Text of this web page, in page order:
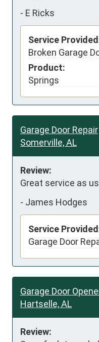
- E Ricks
Service
Broken Garage
Product:
Springs
Garage Door Repair
Somerville, AL
Review:
Great service as
- James Hodges
Service
Garage Door
Garage Door
Hartselle, AL
Review: